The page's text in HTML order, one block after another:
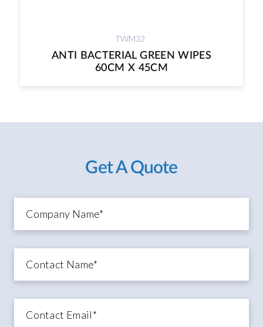
TWM32
ANTI BACTERIAL GREEN WIPES
60CM X 45CM
Get A Quote